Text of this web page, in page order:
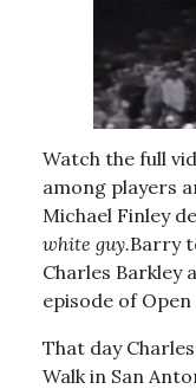
Watch the full
among players
Michael Finley
white guy.Barry
Charles Barkley
episode of
That day
Walk in San